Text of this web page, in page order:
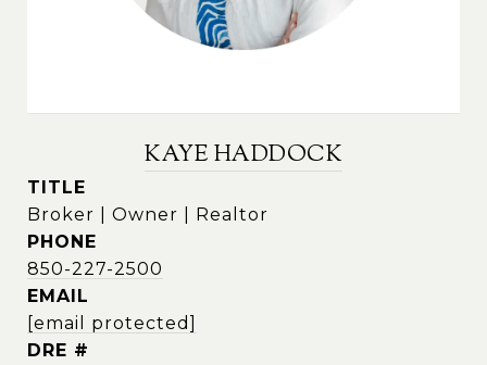
KAYE HADDOCK
TITLE
Broker | Owner | Realtor
PHONE
850-227-2500
EMAIL
[email protected]
DRE #